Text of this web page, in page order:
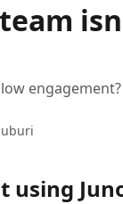
using